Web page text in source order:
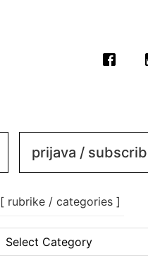
prijava /
[ rubrike / categories ]
rubrike